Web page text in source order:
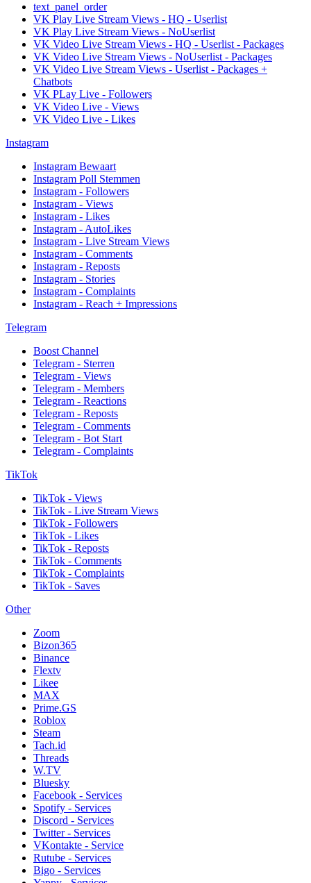
text_panel_order
VK Play Live Stream Views - HQ - Userlist
VK Play Live Stream Views - NoUserlist
VK Video Live Stream Views - HQ - Userlist - Packages
VK Video Live Stream Views - NoUserlist - Packages
VK Video Live Stream Views - Userlist - Packages +
Chatbots
VK PLay Live - Followers
VK Video Live - Views
VK Video Live - Likes
Instagram
Instagram Bewaart
Instagram Poll Stemmen
Instagram - Followers
Instagram - Views
Instagram - Likes
Instagram - AutoLikes
Instagram - Live Stream Views
Instagram - Comments
Instagram - Reposts
Instagram - Stories
Instagram - Complaints
Instagram - Reach + Impressions
Telegram
Boost Channel
Telegram - Sterren
Telegram - Views
Telegram - Members
Telegram - Reactions
Telegram - Reposts
Telegram - Comments
Telegram - Bot Start
Telegram - Complaints
TikTok
TikTok - Views
TikTok - Live Stream Views
TikTok - Followers
TikTok - Likes
TikTok - Reposts
TikTok - Comments
TikTok - Complaints
TikTok - Saves
Other
Zoom
Bizon365
Binance
Flextv
Likee
MAX
Prime.GS
Roblox
Steam
Tach.id
Threads
W.TV
Bluesky
Facebook - Services
Spotify - Services
Discord - Services
Twitter - Services
VKontakte - Service
Rutube - Services
Bigo - Services